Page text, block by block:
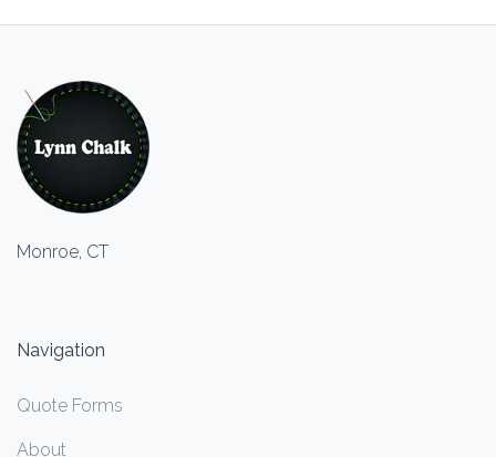
Monroe, CT
Navigation
Quote Forms
About